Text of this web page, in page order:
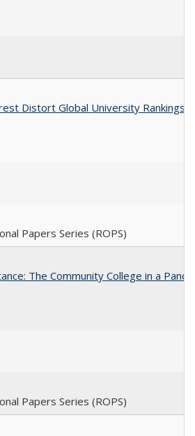
Distort Global University Rankings?
Papers Series (ROPS)
The Community College in a
Papers Series (ROPS)